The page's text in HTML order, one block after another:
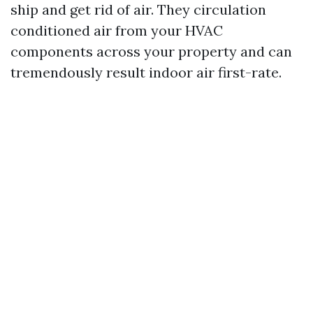
ship and get rid of air. They circulation
conditioned air from your HVAC
components across your property and can
tremendously result indoor air first-rate.